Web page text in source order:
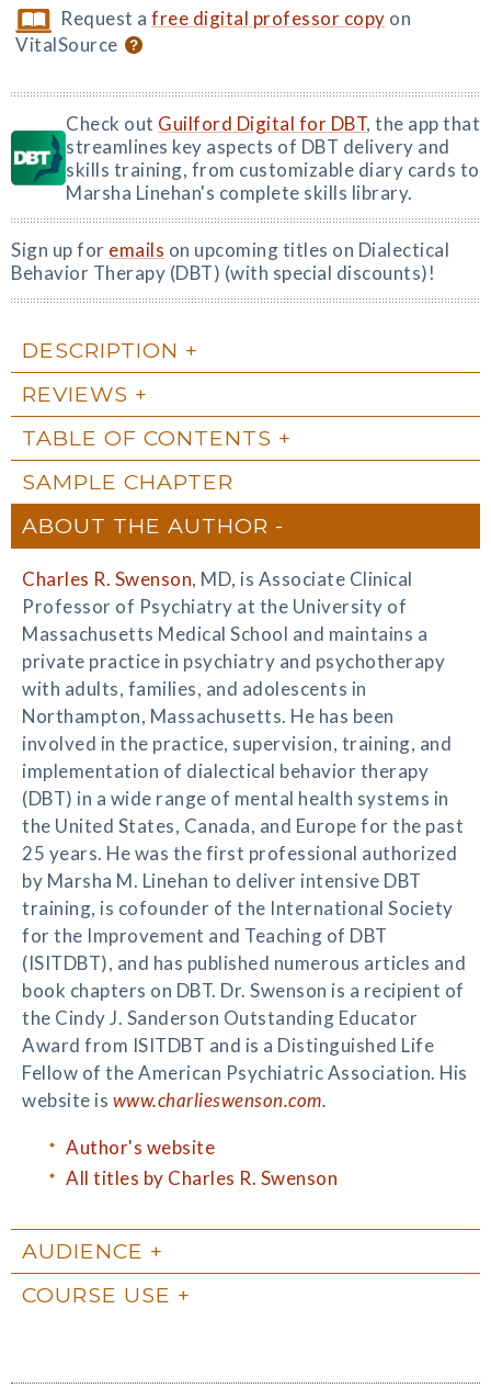
Request afree digital professor copy on
VitalSource
Check out Guilford Digital for DBT, the app that
streamlines key aspects of DBT delivery and
skills training, from customizable diary cards to
Marsha Linehan's complete skills library.
Sign up for emails on upcoming titles on Dialectical
Behavior Therapy (DBT) (with special discounts)!
DESCRIPTION
REVIEWS
TABLE OF CONTENTS
SAMPLE CHAPTER
ABOUT THE AUTHOR
Charles R. Swenson, MD, is Associate Clinical
Professor of Psychiatry at the University of
Massachusetts Medical School and maintains a
private practice in psychiatry and psychotherapy
with adults, families, and adolescents in
Northampton, Massachusetts. He has been
involved in the practice, supervision, training, and
implementation of dialectical behavior therapy
(DBT) in a wide range of mental health systems in
the United States, Canada, and Europe for the past
25 years. He was the first professional authorized
by Marsha M. Linehan to deliver intensive DBT
training, is cofounder of the International Society
for the Improvement and Teaching of DBT
(ISITDBT), and has published numerous articles and
book chapters on DBT. Dr. Swenson is a recipient of
the Cindy J. Sanderson Outstanding Educator
Award from ISITDBT and is a Distinguished Life
Fellow of the American Psychiatric Association. His
website is www.charlieswenson.com.
Author's website
All titles by Charles R. Swenson
AUDIENCE
COURSE USE